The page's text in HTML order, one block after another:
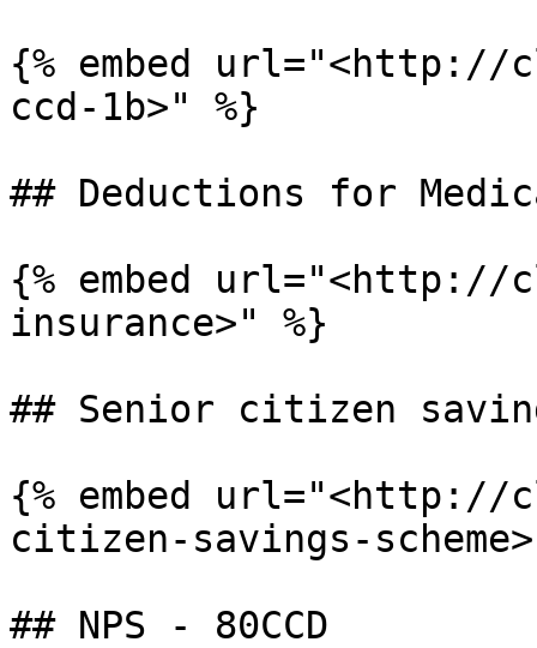
{% embed
ccd-1b>" %}
## Deductions for
{% embed
insurance>" %}
## Senior citizen
{% embed
citizen-savings-
## NPS - 80CCD